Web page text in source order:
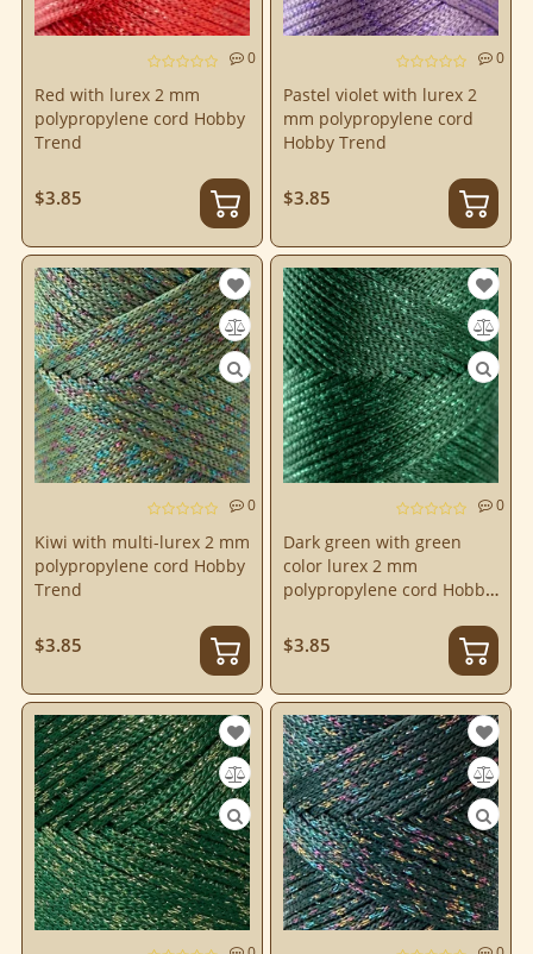
0
Red with lurex 2 mm
polypropylene cord Hobby
Trend
$3.85
0
Pastel violet with lurex 2
mm polypropylene cord
Hobby Trend
$3.85
0
Kiwi with multi-lurex 2 mm
polypropylene cord Hobby
Trend
$3.85
0
Dark green with green
color lurex 2 mm
polypropylene cord Hobby
$3.85